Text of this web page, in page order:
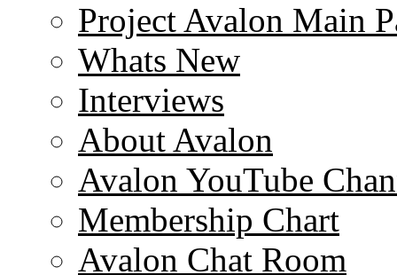
Project Avalon Main
Whats New
Interviews
About Avalon
Avalon YouTube
Membership Chart
Avalon Chat Room